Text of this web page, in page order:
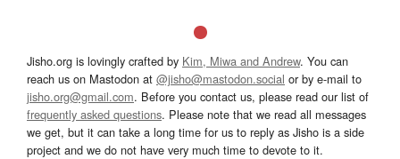
Jisho.org is lovingly crafted by Kim, Miwa and Andrew. You can
reach us on Mastodon at @jisho@mastodon.social or by e-mail to
jisho.org@gmail.com. Before you contact us, please read our list of
frequently asked questions. Please note that we read all messages
we get, but it can take a long time for us to reply as Jisho is a side
project and we do not have very much time to devote to it.